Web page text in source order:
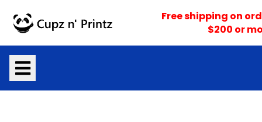
content
Free shipping on
$200 or